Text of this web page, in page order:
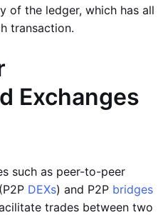
of the ledger, which has all
transaction.
Exchanges
such as peer-to-peer
(P2P DEXs) and P2P bridges
trades between two